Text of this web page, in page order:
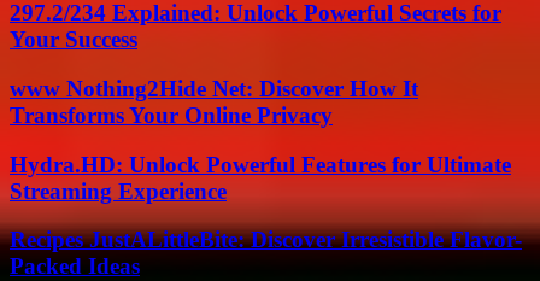
297.2/234 Explained: Unlock Powerful Secrets for
Your Success
www Nothing2Hide Net: Discover How It
Transforms Your Online Privacy
Hydra.HD: Unlock Powerful Features for Ultimate
Streaming Experience
Recipes JustALittleBite: Discover Irresistible Flavor-
Packed Ideas